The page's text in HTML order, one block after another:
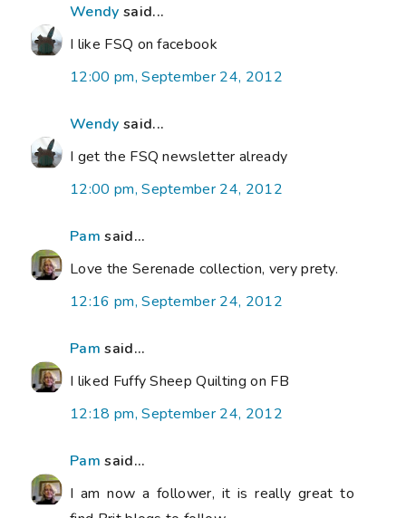
Wendy said...
I like FSQ on facebook
12:00 pm, September 24, 2012
Wendy said...
I get the FSQ newsletter already
12:00 pm, September 24, 2012
Pam said...
Love the Serenade collection, very prety.
12:16 pm, September 24, 2012
Pam said...
I liked Fuffy Sheep Quilting on FB
12:18 pm, September 24, 2012
Pam said...
I am now a follower, it is really great to